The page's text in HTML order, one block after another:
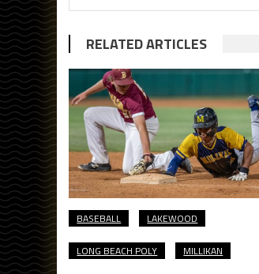
RELATED ARTICLES
BASEBALL LAKEWOOD
LONG BEACH POLY MILLIKAN